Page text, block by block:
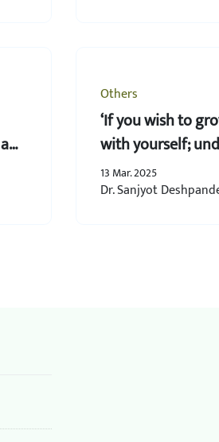
Others
‘If you wish to
with yourself;
lack’
13 Mar. 2025
Dr. Sanjyot